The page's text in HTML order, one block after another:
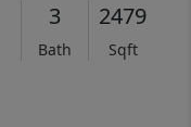
3
Bath
2479
Sqft